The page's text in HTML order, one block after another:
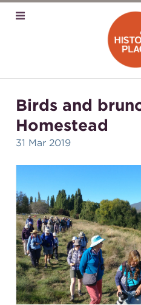
Birds and
Homestead
31 Mar 2019